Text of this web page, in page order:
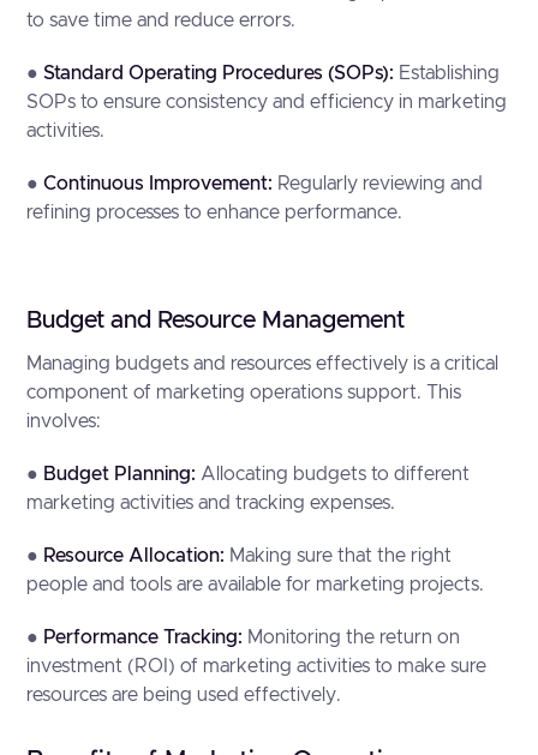
to save time and reduce errors.
●Standard Operating Procedures (SOPs): Establishing
SOPs to ensure consistency and efficiency in marketing
activities.
●Continuous Improvement: Regularly reviewing and
refining processes to enhance performance.
Budget and Resource Management
Managing budgets and resources effectively is a critical
component of marketing operations support. This
involves:
● Budget Planning: Allocating budgets to different
marketing activities and tracking expenses.
● Resource Allocation: Making sure that the right
people and tools are available for marketing projects.
● Performance Tracking: Monitoring the return on
investment (ROI) of marketing activities to make sure
resources are being used effectively.